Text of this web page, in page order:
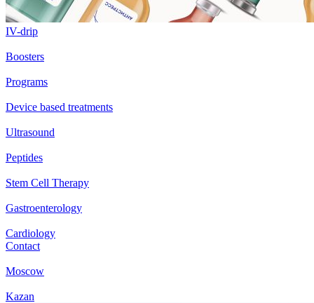
IV-drip
Boosters
Programs
Device based treatments
Ultrasound
Peptides
Stem Cell Therapy
Gastroenterology
Cardiology
Contact
Moscow
Kazan